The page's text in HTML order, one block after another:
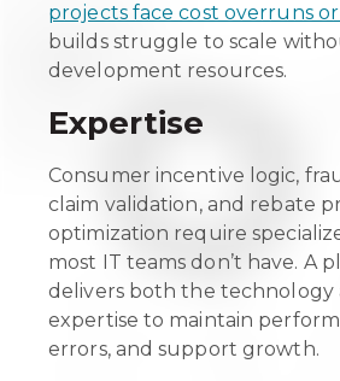
projects face cost overruns
builds struggle to scale
development resources.
Expertise
Consumer incentive logic,
claim validation, and rebate
optimization require
most IT teams don’t have. A
delivers both the technology
expertise to maintain
errors, and support growth.